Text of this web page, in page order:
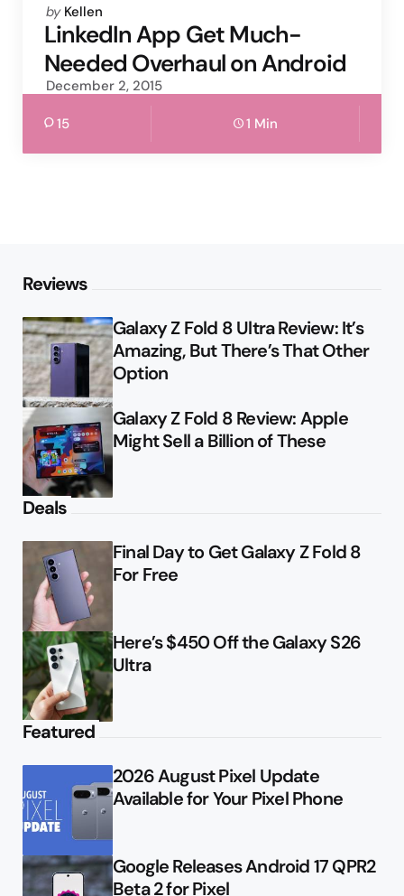
Posted
by
by Kellen
LinkedIn App Get Much-
Needed Overhaul on Android
December 2, 2015
15 1 Min
Reviews
Galaxy Z Fold 8 Ultra Review: It’s
Amazing, But There’s That Other
Option
Galaxy Z Fold 8 Review: Apple
Might Sell a Billion of These
Deals
Final Day to Get Galaxy Z Fold 8
For Free
Here’s $450 Off the Galaxy S26
Ultra
Featured
2026 August Pixel Update
Available for Your Pixel Phone
Google Releases Android 17 QPR2
Beta 2 for Pixel